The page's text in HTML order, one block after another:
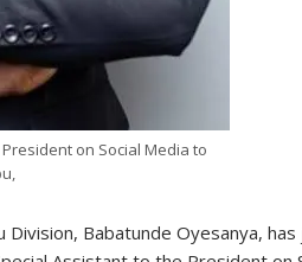
on Social Media to
Babatunde Oyesanya, has